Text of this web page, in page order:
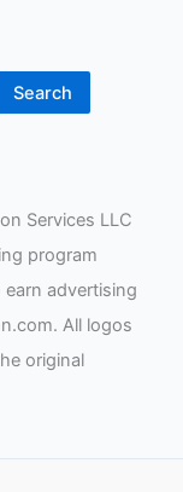
Search
Services LLC
program
advertising
All logos
original